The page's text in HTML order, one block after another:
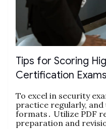
Tips for Scoring
Certification Exams
To excel in security
practice regularly, and
formats․ Utilize PDF
preparation and